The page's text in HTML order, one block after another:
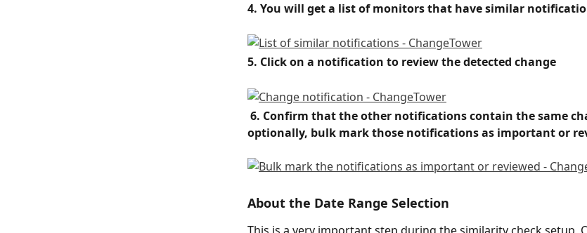
4. You will get a list of monitors that have similar
5. Click on a notification to review the detected change
6. Confirm that the other notifications contain the same
optionally, bulk mark those notifications as important or
About the Date Range Selection